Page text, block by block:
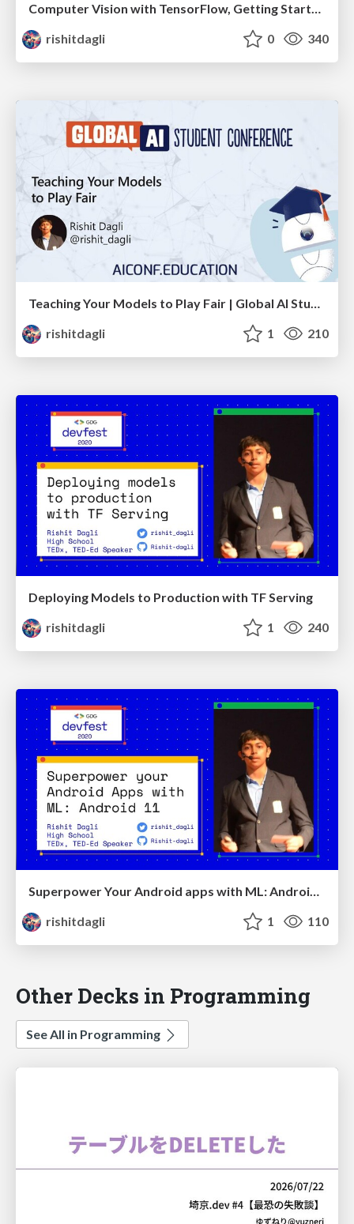
Computer Vision with TensorFlow, Getting Started
rishitdagli
0 340
rishitdagli
1 210
Deploying Models to Production with TF Serving
rishitdagli
1 240
Superpower Your Android apps with ML: Android 11 | Devfest 2020
rishitdagli
1 110
Other Decks in Programming
See All in Programming